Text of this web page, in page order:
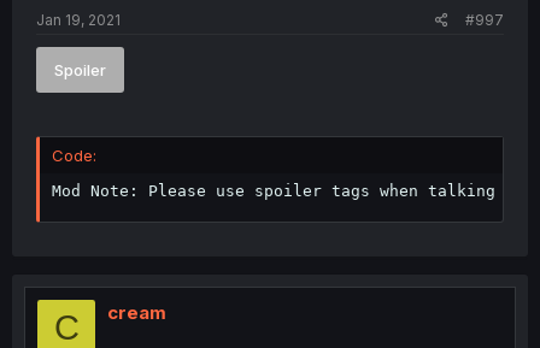
Jan 19, 2021 #997
Spoiler
Code:
Mod Note: Please use spoiler tags when talking
C cream